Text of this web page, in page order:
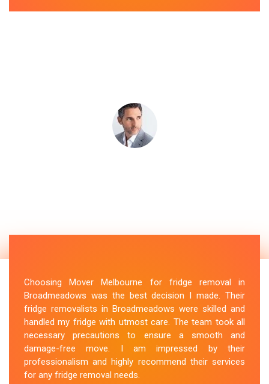
Choosing Mover Melbourne for fridge removal in
Broadmeadows was the best decision I made. Their
fridge removalists in Broadmeadows were skilled and
handled my fridge with utmost care. The team took all
necessary precautions to ensure a smooth and
damage-free move. I am impressed by their
professionalism and highly recommend their services
for any fridge removal needs.